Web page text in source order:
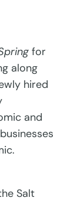
for
along
hired
and
Salt